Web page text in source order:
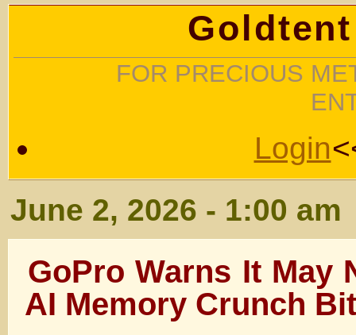
FOR PRECIOUS
Login
June 2, 2026 - 1:00 am
GoPro Warns It May
AI Memory Crunch